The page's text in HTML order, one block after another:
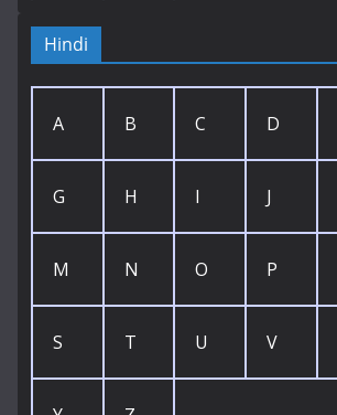
Hindi
A B C D
G H I J
M N O P
S T U V